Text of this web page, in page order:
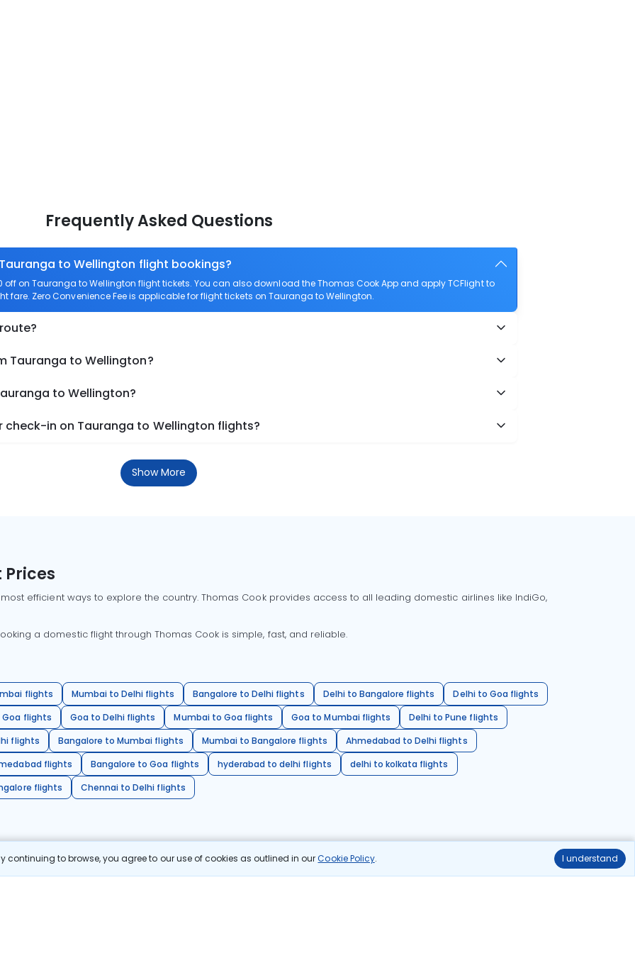
continuing to browse, you agree to our use of cookies as outlined in ourCookie Policy. I understand
Frequently Asked Questions
to Wellington flight bookings?
off on Tauranga to Wellington flight tickets. You can also download the Thomas Cook App and apply TCFlight to
fare. Zero Convenience Fee is applicable for flight tickets on Tauranga to Wellington.
Tauranga to Wellington?
to Wellington?
in on Tauranga to Wellington flights?
Show More
Prices
efficient ways to explore the country. Thomas Cook provides access to all leading domestic airlines like IndiGo,
a domestic flight through Thomas Cook is simple, fast, and reliable.
flights Mumbai to Delhi flights Bangalore to Delhi flights Delhi to Bangalore flights
Delhi to Goa flights
flights
Goa to Delhi flights Mumbai to Goa flights Goa to Mumbai flights
Delhi to Pune flights
flights
Bangalore to Mumbai flights Mumbai to Bangalore flights
Ahmedabad to Delhi flights
flights
Bangalore to Goa flights hyderabad to delhi flights
delhi to kolkata flights
flights
Chennai to Delhi flights